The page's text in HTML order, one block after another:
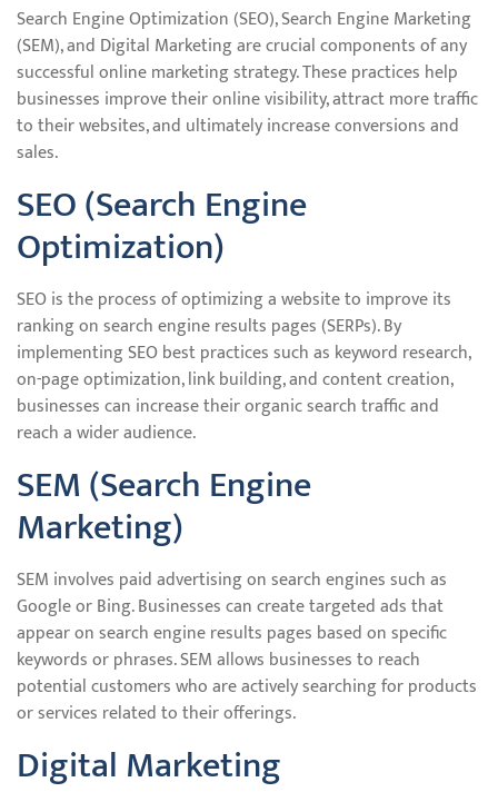
Search Engine Optimization (SEO), Search Engine Marketing
(SEM), and Digital Marketing are crucial components of any
successful online marketing strategy. These practices help
businesses improve their online visibility, attract more traffic
to their websites, and ultimately increase conversions and
sales.
SEO (Search Engine
Optimization)
SEO is the process of optimizing a website to improve its
ranking on search engine results pages (SERPs). By
implementing SEO best practices such as keyword research,
on-page optimization, link building, and content creation,
businesses can increase their organic search traffic and
reach a wider audience.
SEM (Search Engine
Marketing)
SEM involves paid advertising on search engines such as
Google or Bing. Businesses can create targeted ads that
appear on search engine results pages based on specific
keywords or phrases. SEM allows businesses to reach
potential customers who are actively searching for products
or services related to their offerings.
Digital Marketing